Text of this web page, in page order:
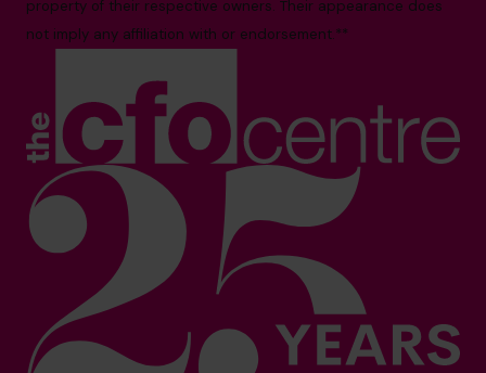
property of their respective owners. Their appearance does
not imply any affiliation with or endorsement.**